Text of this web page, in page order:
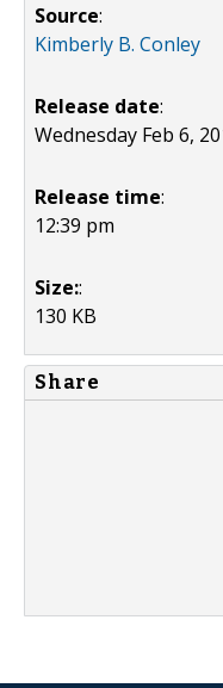
Source:
Kimberly B. Conley
Release date:
Wednesday Feb 6,
Release time:
12:39 pm
Size::
130 KB
Share